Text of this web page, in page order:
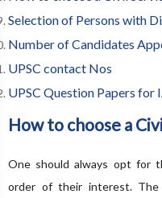
Selection of Persons with
Number of Candidates
UPSC contact Nos
UPSC Question Papers for
How to choose a
One should always opt for
order of their interest. The